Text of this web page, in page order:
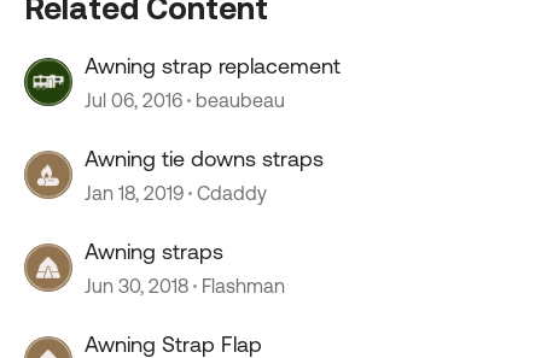
Related Content
Awning strap replacement
Jul 06, 2016 beaubeau
Awning tie downs straps
Jan 18, 2019 Cdaddy
Awning straps
Jun 30, 2018 Flashman
Awning Strap Flap